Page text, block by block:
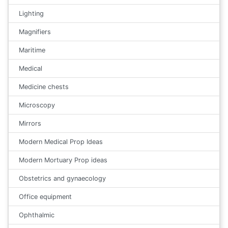
Lighting
Magnifiers
Maritime
Medical
Medicine chests
Microscopy
Mirrors
Modern Medical Prop Ideas
Modern Mortuary Prop ideas
Obstetrics and gynaecology
Office equipment
Ophthalmic